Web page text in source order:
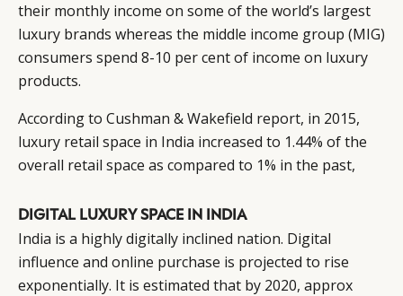
their monthly income on some of the world’s largest
luxury brands whereas the middle income group (MIG)
consumers spend 8-10 per cent of income on luxury
products.
According to Cushman & Wakefield report, in 2015,
luxury retail space in India increased to 1.44% of the
overall retail space as compared to 1% in the past,
DIGITAL LUXURY SPACE IN INDIA
India is a highly digitally inclined nation. Digital
influence and online purchase is projected to rise
exponentially. It is estimated that by 2020, approx